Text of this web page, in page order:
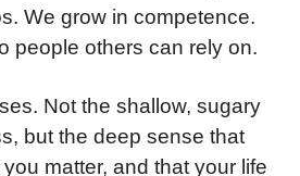
We grow in competence.
people others can rely on.
Not the shallow, sugary
but the deep sense that
matter, and that your life